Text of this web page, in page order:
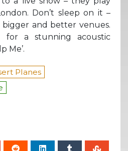
Don’t sleep on it –
and better venues.
for a stunning acoustic
Me’.
Planes